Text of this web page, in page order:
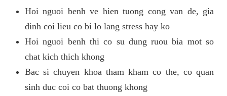
Hoi nguoi benh ve hien tuong cong van de, gia
dinh coi lieu co bi lo lang stress hay ko
Hoi nguoi benh thi co su dung ruou bia mot so
chat kich thich khong
Bac si chuyen khoa tham kham co the, co quan
sinh duc coi co bat thuong khong